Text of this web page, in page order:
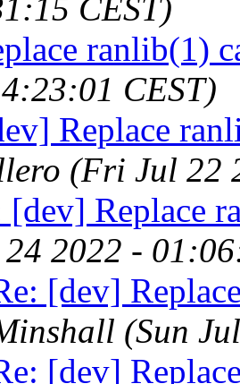
CEST)
ranlib(1)
CEST)
Replace
(Fri Jul 22
[dev] Replace
2022 -
[dev]
(Sun
[dev]